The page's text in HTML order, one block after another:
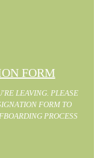
FORM
LEAVING. PLEASE
FORM TO
PROCESS